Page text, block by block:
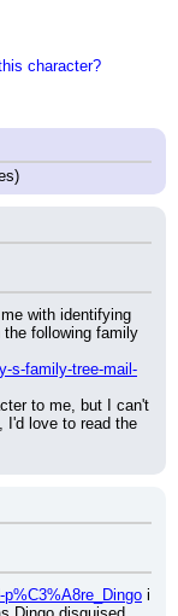
character?
with identifying
the following family
s-family-tree-mail-
to me, but I can't
I'd love to read the
i